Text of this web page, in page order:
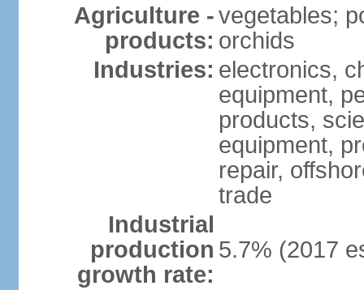
Agriculture -
products:
vegetables;
orchids
Industries: electronics,
equipment,
products,
equipment,
repair,
trade
Industrial
production
growth rate:
5.7% (2017